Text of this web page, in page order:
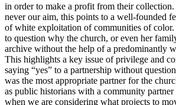
in order to make a profit from their
never our aim, this points to a well-founded
of white exploitation of communities of color.
to question why the church, or even her
archive without the help of a predominantly
This highlights a key issue of privilege and
saying “yes” to a partnership without
was the most appropriate partner for the
as public historians with a community
when we are considering what projects to